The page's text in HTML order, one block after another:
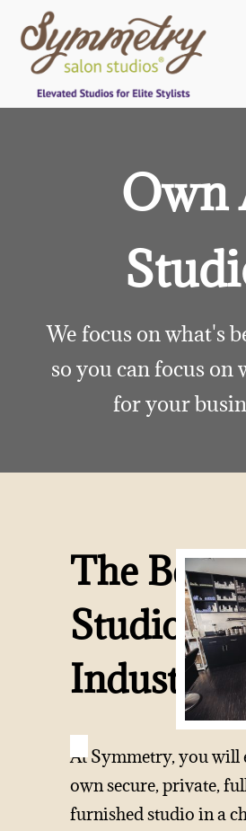
Own
We focus on what's
so you can focus on
for your
The Best
Studios
Industry
At Symmetry, you will
own secure, private,
furnished studio in a